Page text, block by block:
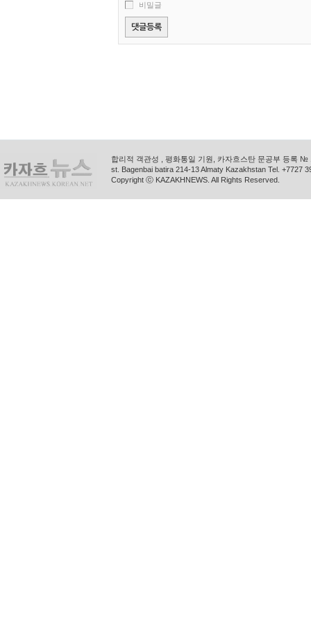
비밀글
합리적 객관성 , 평화통일 기원, 카자흐스탄 문공부 등록
st. Bagenbai batira 214-13 Almaty Kazakhstan Tel. +7727
Copyright ⓒ KAZAKHNEWS. All Rights Reserved.